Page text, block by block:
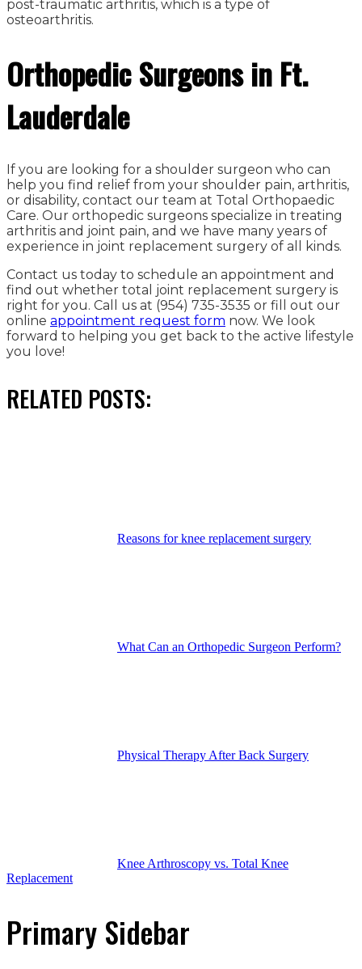
post-traumatic arthritis, which is a type of
osteoarthritis.
Orthopedic Surgeons in Ft.
Lauderdale
If you are looking for a shoulder surgeon who can
help you find relief from your shoulder pain, arthritis,
or disability, contact our team at Total Orthopaedic
Care. Our orthopedic surgeons specialize in treating
arthritis and joint pain, and we have many years of
experience in joint replacement surgery of all kinds.
Contact us today to schedule an appointment and
find out whether total joint replacement surgery is
right for you. Call us at (954) 735-3535 or fill out our
online appointment request form now. We look
forward to helping you get back to the active lifestyle
you love!
RELATED POSTS:
Reasons for knee replacement surgery
What Can an Orthopedic Surgeon Perform?
Physical Therapy After Back Surgery
Knee Arthroscopy vs. Total Knee
Replacement
Primary Sidebar